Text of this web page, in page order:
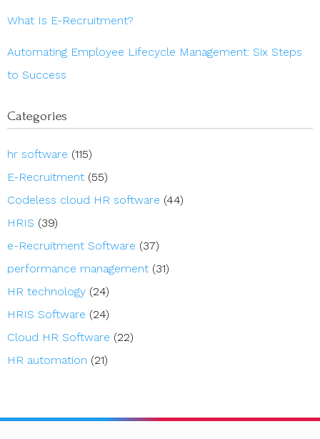
What Is E-Recruitment?
Automating Employee Lifecycle Management: Six Steps
to Success
Categories
hr software (115)
E-Recruitment (55)
Codeless cloud HR software (44)
HRIS (39)
e-Recruitment Software (37)
performance management (31)
HR technology (24)
HRIS Software (24)
Cloud HR Software (22)
HR automation (21)